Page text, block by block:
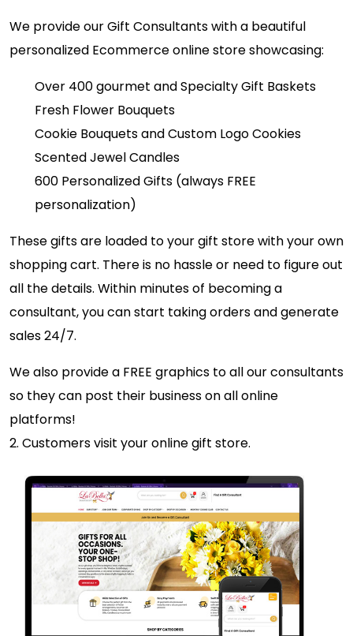
We provide our Gift Consultants with a beautiful
personalized Ecommerce online store showcasing:
Over 400 gourmet and Specialty Gift Baskets
Fresh Flower Bouquets
Cookie Bouquets and Custom Logo Cookies
Scented Jewel Candles
600 Personalized Gifts (always FREE
personalization)
These gifts are loaded to your gift store with your own
shopping cart. There is no hassle or need to figure out
all the details. Within minutes of becoming a
consultant, you can start taking orders and generate
sales 24/7.
We also provide a FREE graphics to all our consultants
so they can post their business on all online
platforms!
2. Customers visit your online gift store.